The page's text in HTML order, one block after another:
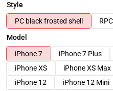
Style
PC black frosted shell
Model
iPhone 7
iPhone 7 Plus
iPhone XS
iPhone XS Max
iPhone 12
iPhone 12 Mini